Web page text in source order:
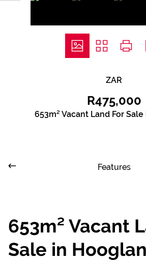
ZAR
R475,000
653m² Vacant Land For
Features
653m² Vacant
Sale in